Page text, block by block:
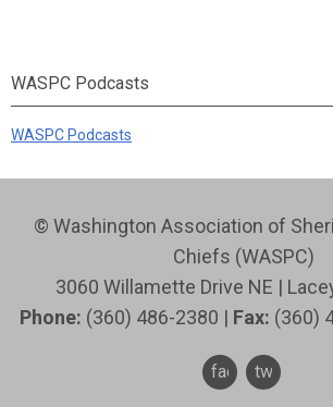
WASPC Podcasts
WASPC Podcasts
© Washington Association of
Chiefs (WASPC)
3060 Willamette Drive NE |
Phone: (360) 486-2380 | Fax: (360)
facebook
twitter